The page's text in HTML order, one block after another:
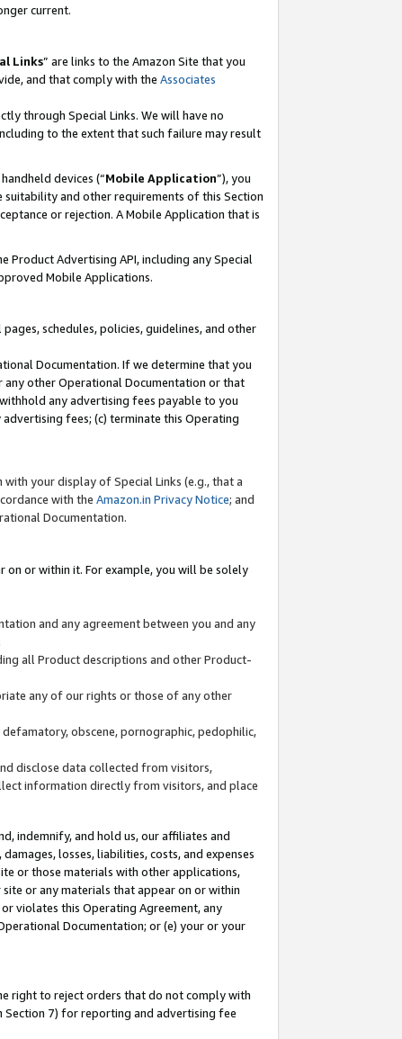
current.
Links” are links to the Amazon Site that you
and that comply with the Associates
through Special Links. We will have no
to the extent that such failure may result
devices (“Mobile Application”), you
and other requirements of this Section
or rejection. A Mobile Application that is
Product Advertising API, including any Special
Mobile Applications.
pages, schedules, policies, guidelines, and other
Documentation. If we determine that you
any other Operational Documentation or that
any advertising fees payable to you
fees; (c) terminate this Operating
your display of Special Links (e.g., that a
with the Amazon.in Privacy Notice; and
Documentation.
or within it. For example, you will be solely
and any agreement between you and any
all Product descriptions and other Product-
any of our rights or those of any other
obscene, pornographic, pedophilic,
disclose data collected from visitors,
information directly from visitors, and place
indemnify, and hold us, our affiliates and
losses, liabilities, costs, and expenses
or those materials with other applications,
or any materials that appear on or within
violates this Operating Agreement, any
Documentation; or (e) your or your
right to reject orders that do not comply with
Section 7) for reporting and advertising fee